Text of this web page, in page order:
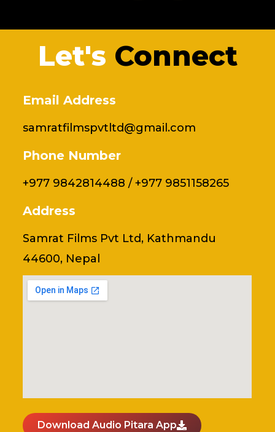
k
n
a
m
Let's Connect
Email Address
samratfilmspvtltd@gmail.com
Phone Number
+977 9842814488 / +977 9851158265
Address
Samrat Films Pvt Ltd, Kathmandu
44600, Nepal
Download Audio Pitara App